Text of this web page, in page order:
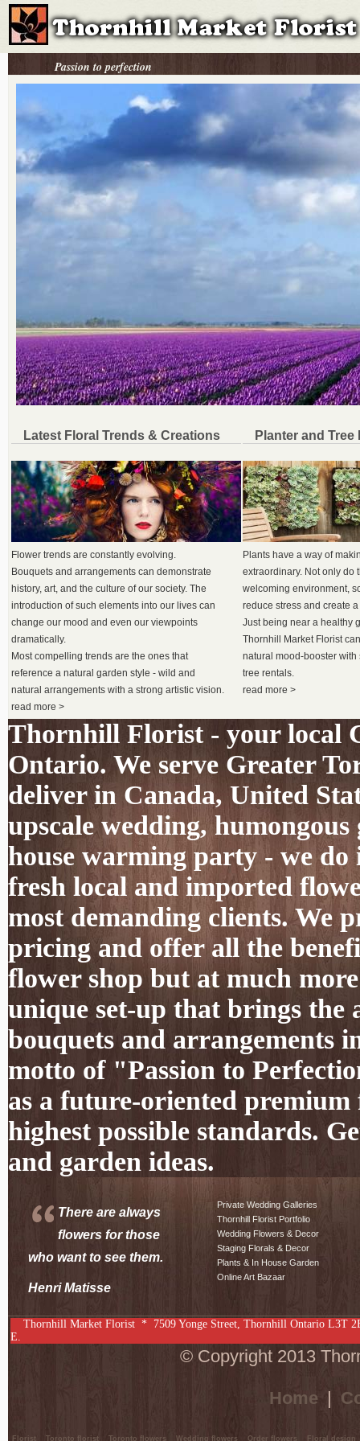
Passion to perfection
Latest Floral Trends & Creations Planter and
Flower trends are constantly evolving.
Bouquets and arrangements can demonstrate
history, art, and the culture of our society. The
introduction of such elements into our lives can
change our mood and even our viewpoints
dramatically.
Most compelling trends are the ones that
reference a natural garden style - wild and
natural arrangements with a strong artistic vision.
read more >
Plants have a way of
extraordinary. Not only do
welcoming environment,
reduce stress and create
Just being near a healthy
Thornhill Market Florist
natural mood-booster
tree rentals.
read more >
Thornhill Florist - your local
Ontario. We serve Greater
deliver in Canada, United
upscale wedding,
house warming party - we
fresh local and imported
most demanding clients. We
pricing and offer all the
flower shop but at much
unique set-up that brings
bouquets and arrangements
motto of "Passion to
as a future-oriented
highest possible standards.
and garden ideas.
There are always
flowers for those
who want to see them.
Henri Matisse
Private Wedding Galleries
Thornhill Florist Portfolio
Wedding Flowers & Decor
Staging Florals & Decor
Plants & In House Garden
Online Art Bazaar
Thornhill Market Florist * 7509 Yonge Street, Thornhill Ontario L3T
E.
© Copyright 2013
Home |
Florist Toronto florist Toronto flowers Wedding flowers Order flowers Floral design